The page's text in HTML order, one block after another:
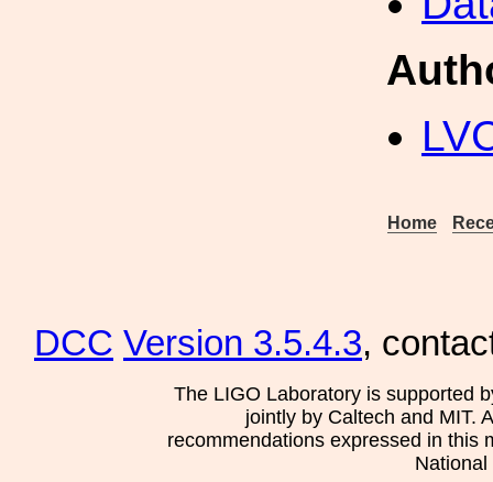
Home
DCC Version 3.5.4.3,
The LIGO Laboratory is supported
jointly by Caltech and MIT.
recommendations expressed in this